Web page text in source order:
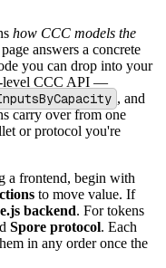
how CCC models the
answers a concrete
you can drop into your
level CCC API —
, and
carry over from one
or protocol you're
a frontend, begin with
to move value. If
backend. For tokens
Spore protocol. Each
in any order once the